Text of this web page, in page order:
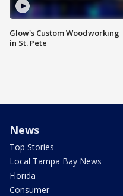
Glow's Custom Woodworking
in St. Pete
News
Top Stories
Local Tampa Bay News
Florida
Consumer